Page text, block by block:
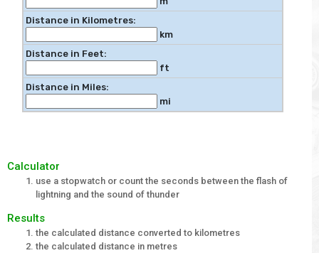
Distance in Kilometres:
km
Distance in Feet:
ft
Distance in Miles:
mi
Calculator
use a stopwatch or count the seconds between the flash of
lightning and the sound of thunder
Results
the calculated distance converted to kilometres
the calculated distance in metres